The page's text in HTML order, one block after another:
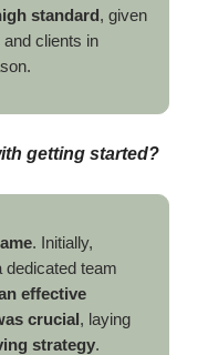
standard, given
clients in
getting started?
. Initially,
dedicated team
effective
crucial, laying
strategy.